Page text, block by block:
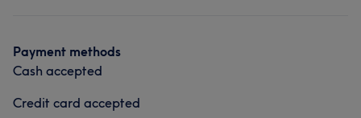
Payment methods
Cash accepted
Credit card accepted